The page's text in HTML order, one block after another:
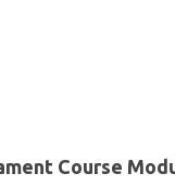
Course